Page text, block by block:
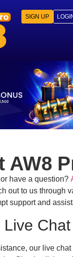
SIGN UP
AW8
have a question?
out to us through
support and
Live Chat
our live